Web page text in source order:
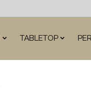
TABLETOP